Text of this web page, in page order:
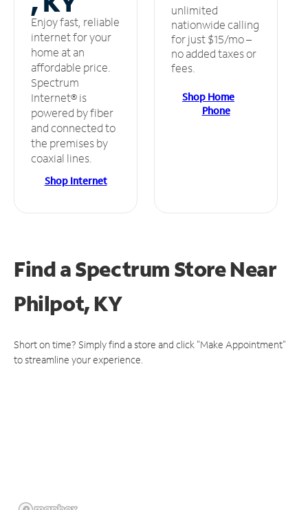
Enjoy fast, reliable
internet for your
home at an
affordable price.
Spectrum
Internet® is
powered by fiber
and connected to
the premises by
coaxial lines.
Shop Internet
unlimited
nationwide calling
for just $15/mo –
no added taxes or
fees.
Shop Home
Phone
Find a Spectrum StoreNear
Philpot, KY
Short on time? Simply find a store and click "Make Appointment"
to streamline your experience.